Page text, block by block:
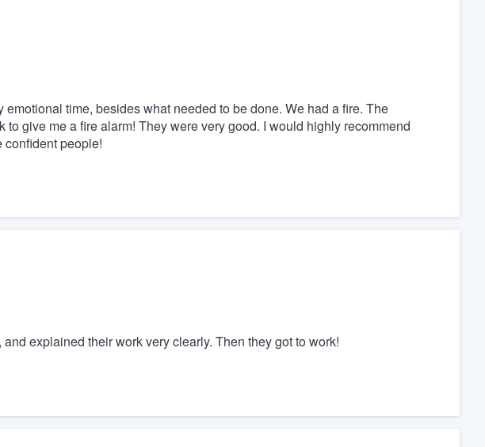
time, besides what needed to be done. We had a fire. The
to give me a fire alarm! They were very good. I would highly recommend
confident people!
explained their work very clearly. Then they got to work!